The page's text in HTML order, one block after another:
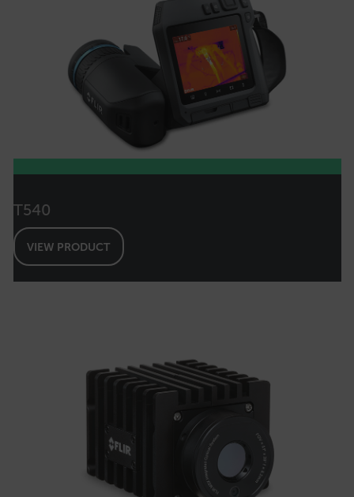
T540
VIEW PRODUCT
tdfdomain
.AspNetCore.Antiforgery.VyLW6ORzMgk
UserGlobalization
X-Oracle-BMC-LBS-Route